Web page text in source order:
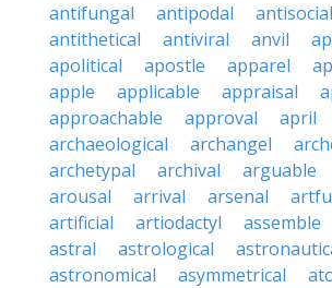
antifungal
antipodal
antisocial
antithetical
antiviral anvil
apolitical
apostle apparel
apple
applicable appraisal
approachable
approval april
archaeological
archangel
archetypal
archival arguable
arousal
arrival arsenal
artificial
artiodactyl assemble
astral
astrological
astronomical
asymmetrical